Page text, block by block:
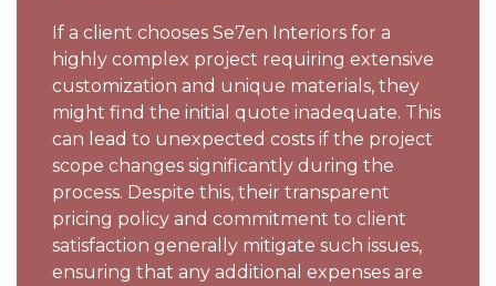
If a client chooses Se7en Interiors for a
highly complex project requiring extensive
customization and unique materials, they
might find the initial quote inadequate. This
can lead to unexpected costs if the project
scope changes significantly during the
process. Despite this, their transparent
pricing policy and commitment to client
satisfaction generally mitigate such issues,
ensuring that any additional expenses are